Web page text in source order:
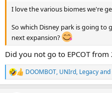
e
I love the various biomes we're
So which Disney park is going to
next expansion?
Did you not go to EPCOT from
R
e
DOOMBOT, UNIrd, Legacyand